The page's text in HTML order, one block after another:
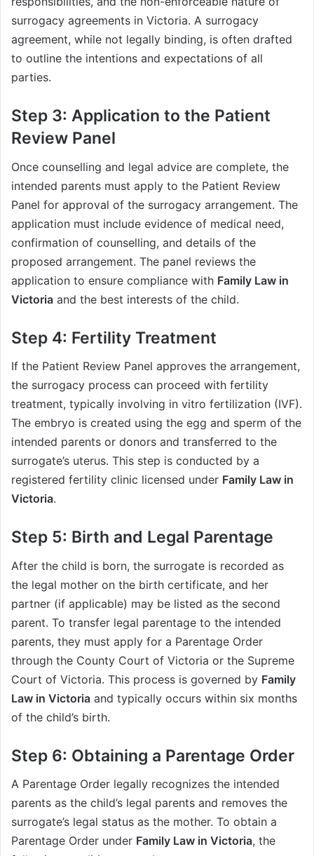
surrogacy agreements in Victoria. A surrogacy
agreement, while not legally binding, is often drafted
to outline the intentions and expectations of all
parties.
Step 3: Application to the Patient
Review Panel
Once counselling and legal advice are complete, the
intended parents must apply to the Patient Review
Panel for approval of the surrogacy arrangement. The
application must include evidence of medical need,
confirmation of counselling, and details of the
proposed arrangement. The panel reviews the
application to ensure compliance with Family Law in
Victoria and the best interests of the child.
Step 4: Fertility Treatment
If the Patient Review Panel approves the arrangement,
the surrogacy process can proceed with fertility
treatment, typically involving in vitro fertilization (IVF).
The embryo is created using the egg and sperm of the
intended parents or donors and transferred to the
surrogate’s uterus. This step is conducted by a
registered fertility clinic licensed under Family Law in
Victoria.
Step 5: Birth and Legal Parentage
After the child is born, the surrogate is recorded as
the legal mother on the birth certificate, and her
partner (if applicable) may be listed as the second
parent. To transfer legal parentage to the intended
parents, they must apply for a Parentage Order
through the County Court of Victoria or the Supreme
Court of Victoria. This process is governed by Family
Law in Victoria and typically occurs within six months
of the child’s birth.
Step 6: Obtaining a Parentage Order
A Parentage Order legally recognizes the intended
parents as the child’s legal parents and removes the
surrogate’s legal status as the mother. To obtain a
Parentage Order under Family Law in Victoria, the